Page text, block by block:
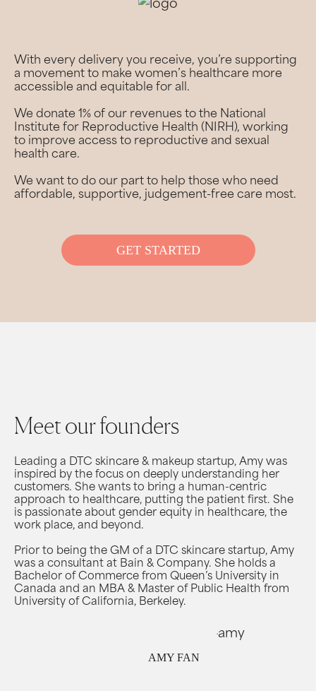
With every delivery you receive, you’re supporting
a movement to make women’s healthcare more
accessible and equitable for all.
We donate 1% of our revenues to the National
Institute for Reproductive Health (NIRH), working
to improve access to reproductive and sexual
health care.
We want to do our part to help those who need
affordable, supportive, judgement-free care most.
GET STARTED
Meet our founders
Leading a DTC skincare & makeup startup, Amy was
inspired by the focus on deeply understanding her
customers. She wants to bring a human-centric
approach to healthcare, putting the patient first. She
is passionate about gender equity in healthcare, the
work place, and beyond.
Prior to being the GM of a DTC skincare startup, Amy
was a consultant at Bain & Company. She holds a
Bachelor of Commerce from Queen’s University in
Canada and an MBA & Master of Public Health from
University of California, Berkeley.
AMY FAN